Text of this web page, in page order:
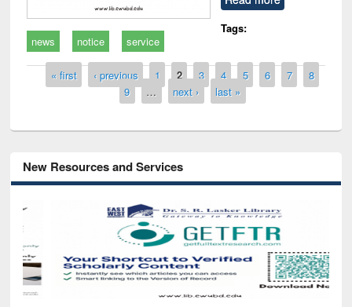
Tags:
news
notice service
Pages
« first ‹ previous 1 2 3 4 5 6 7
8
9
… next › last »
New Resources and Services